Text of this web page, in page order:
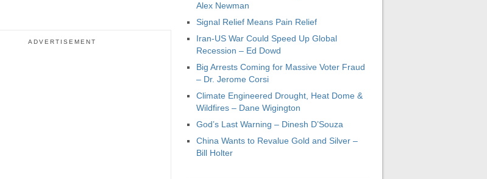
ADVERTISEMENT
Alex Newman
Signal Relief Means Pain Relief
Iran-US War Could Speed Up Global
Recession – Ed Dowd
Big Arrests Coming for Massive Voter Fraud
– Dr. Jerome Corsi
Climate Engineered Drought, Heat Dome &
Wildfires – Dane Wigington
God’s Last Warning – Dinesh D’Souza
China Wants to Revalue Gold and Silver –
Bill Holter